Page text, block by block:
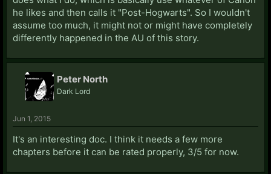
he likes and then calls it "Post-Hogwarts". So I wouldn't
assume too much, it might not or might have completely
differently happened in the AU of this story.
Peter North
Dark Lord
Jun 1, 2015
It's an interesting doc. I think it needs a few more
chapters before it can be rated properly, 3/5 for now.